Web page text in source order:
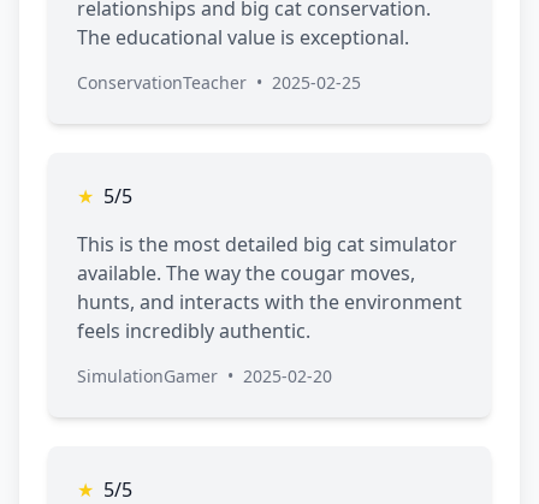
relationships and big cat conservation.
The educational value is exceptional.
ConservationTeacher • 2025-02-25
★ 5/5
This is the most detailed big cat simulator
available. The way the cougar moves,
hunts, and interacts with the environment
feels incredibly authentic.
SimulationGamer • 2025-02-20
★ 5/5